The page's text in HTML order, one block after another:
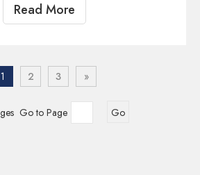
exhibition in the Eurasia regio
Read More
1 2 3 »
Go to Page Go